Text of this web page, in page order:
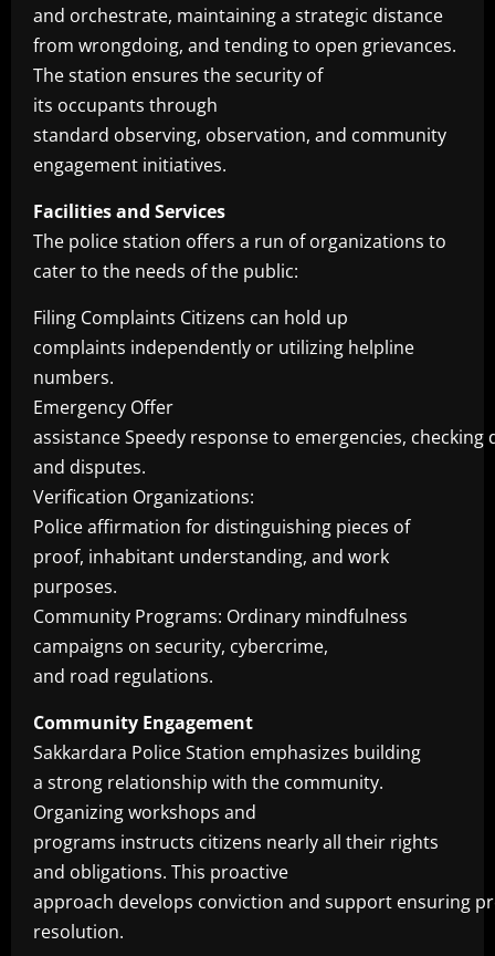
and orchestrate, maintaining a strategic distance
from wrongdoing, and tending to open grievances.
The station ensures the security of
its occupants through
standard observing, observation, and community
engagement initiatives.
Facilities and Services
The police station offers a run of organizations to
cater to the needs of the public:
Filing Complaints Citizens can hold up
complaints independently or utilizing helpline
numbers.
Emergency Offer
assistance Speedy response to emergencies,
and disputes.
Verification Organizations:
Police affirmation for distinguishing pieces of
proof, inhabitant understanding, and work
purposes.
Community Programs: Ordinary mindfulness
campaigns on security, cybercrime,
and road regulations.
Community Engagement
Sakkardara Police Station emphasizes building
a strong relationship with the community.
Organizing workshops and
programs instructs citizens nearly all their rights
and obligations. This proactive
approach develops conviction and support ensuring
resolution.